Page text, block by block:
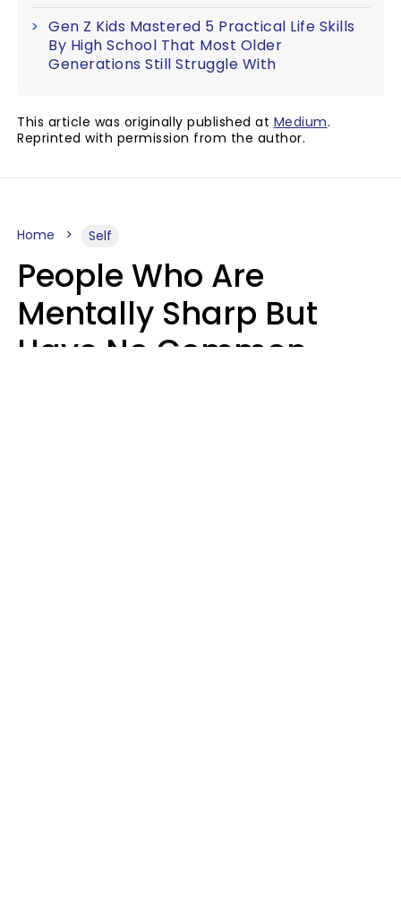
Gen Z Kids Mastered 5 Practical Life Skills
By High School That Most Older
Generations Still Struggle With
This article was originally published at Medium.
Reprinted with permission from the author.
Home Self
People Who Are
Mentally Sharp But
Have No Common